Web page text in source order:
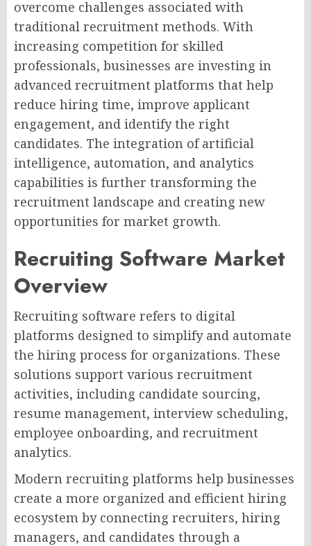
overcome challenges associated with
traditional recruitment methods. With
increasing competition for skilled
professionals, businesses are investing in
advanced recruitment platforms that help
reduce hiring time, improve applicant
engagement, and identify the right
candidates. The integration of artificial
intelligence, automation, and analytics
capabilities is further transforming the
recruitment landscape and creating new
opportunities for market growth.
Recruiting Software Market
Overview
Recruiting software refers to digital
platforms designed to simplify and automate
the hiring process for organizations. These
solutions support various recruitment
activities, including candidate sourcing,
resume management, interview scheduling,
employee onboarding, and recruitment
analytics.
Modern recruiting platforms help businesses
create a more organized and efficient hiring
ecosystem by connecting recruiters, hiring
managers, and candidates through a